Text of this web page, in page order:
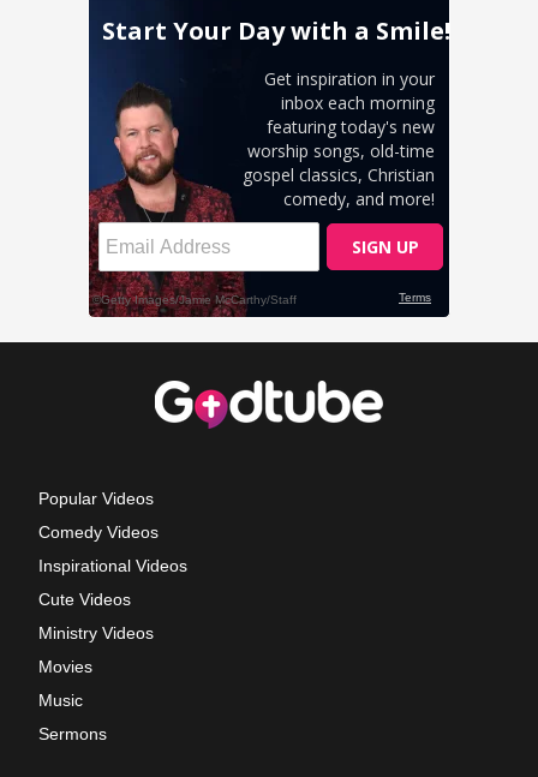
Popular Videos
Comedy Videos
Inspirational Videos
Cute Videos
Ministry Videos
Movies
Music
Sermons